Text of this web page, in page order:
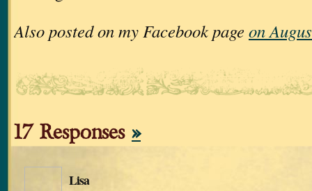
Also posted on my Facebook pageon
17 Responses »
Lisa